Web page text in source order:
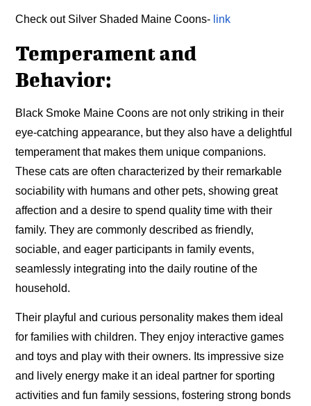
Check out Silver Shaded Maine Coons- link
Temperament and
Behavior:
Black Smoke Maine Coons are not only striking in their
eye-catching appearance, but they also have a delightful
temperament that makes them unique companions.
These cats are often characterized by their remarkable
sociability with humans and other pets, showing great
affection and a desire to spend quality time with their
family. They are commonly described as friendly,
sociable, and eager participants in family events,
seamlessly integrating into the daily routine of the
household.
Their playful and curious personality makes them ideal
for families with children. They enjoy interactive games
and toys and play with their owners. Its impressive size
and lively energy make it an ideal partner for sporting
activities and fun family sessions, fostering strong bonds